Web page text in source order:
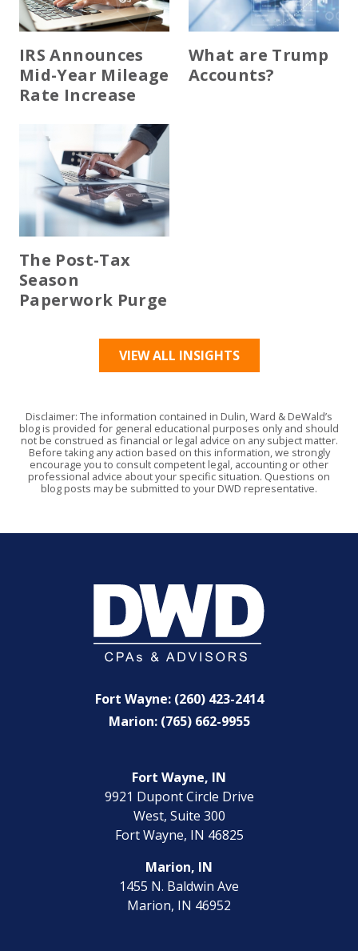
IRS Announces
Mid-Year Mileage
Rate Increase
What are Trump
Accounts?
The Post-Tax
Season
Paperwork Purge
VIEW ALL INSIGHTS
Disclaimer: The information contained in Dulin, Ward & DeWald’s
blog is provided for general educational purposes only and should
not be construed as financial or legal advice on any subject matter.
Before taking any action based on this information, we strongly
encourage you to consult competent legal, accounting or other
professional advice about your specific situation. Questions on
blog posts may be submitted to your DWD representative.
Fort Wayne: (260) 423-2414
Marion: (765) 662-9955
Fort Wayne, IN
9921 Dupont Circle Drive
West, Suite 300
Fort Wayne, IN 46825
Marion, IN
1455 N. Baldwin Ave
Marion, IN 46952